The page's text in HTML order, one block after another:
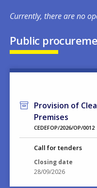
Currently, there are no
Public
Provision of
Premises
CEDEFOP/2026/OP/0012
Call for tenders
Closing date
28/09/2026